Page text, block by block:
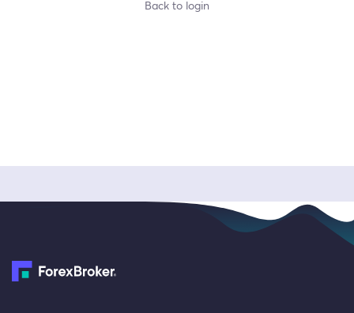
Back to login